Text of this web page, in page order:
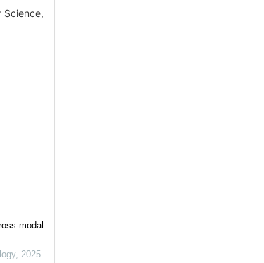
Science,
modal
, 2025